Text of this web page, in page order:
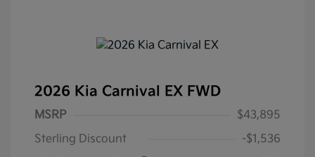
2026 Kia Carnival EX FWD
MSRP
$43,895
Sterling Discount
-$1,536